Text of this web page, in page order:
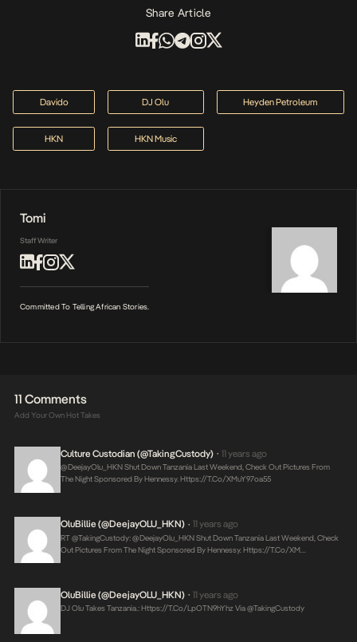
Share Article
Davido DJ Olu Heyden Petroleum
HKN HKN Music
Tomi
Staff Writer
Committed To Telling African Stories.
11 Comments
Add Your Own Hot Takes
Culture Custodian (@takingCustody) • 11 years ago
@DeejayOlu_HKN Shut Down Tanzania Last Weekend, Check Out Pictures From
The Night Sponsored By Hennessy.Https://t.co/XMuY97oa55
OluBillie (@DeejayOLU_HKN) • 11 years ago
RT @takingCustody: @DeejayOlu_HKN Shut Down Tanzania Last Weekend, Check
Out Pictures From The Night Sponsored By Hennessy.Https://t.co/XM…
OluBillie (@DeejayOLU_HKN) • 11 years ago
DJ Olu Takes Tanzania.:Https://t.co/lpOTN9hYhz Via @takingCustody